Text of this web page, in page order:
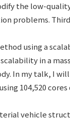
the low-
problems.
using a
in a
In my talk, I
104,520
vehicle